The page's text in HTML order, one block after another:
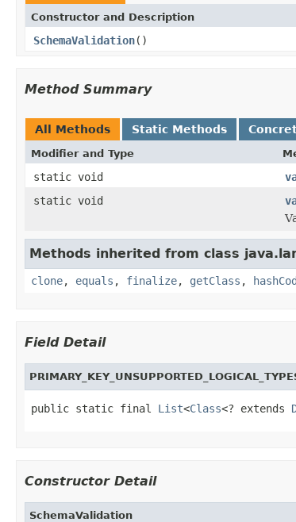
Constructor and Description
SchemaValidation()
Method Summary
All Methods Static Methods
Modifier and Type
static void
static void
Methods inherited from class
clone, equals , finalize, getClass ,
Field Detail
public static final List<Class<? extends
Constructor Detail
SchemaValidation